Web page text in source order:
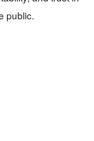
public.